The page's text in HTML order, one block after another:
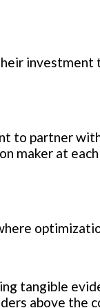
investment
to partner
maker at
tangible
above the